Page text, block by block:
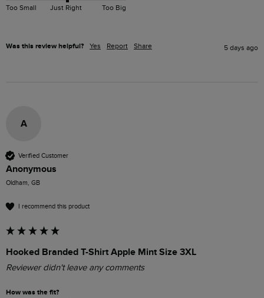
Too Small Just Right Too Big
Was this review helpful? Yes Report Share 5 days ago
A
Verified Customer
Anonymous
Oldham, GB
I recommend this product
Hooked Branded T-Shirt Apple Mint Size 3XL
Reviewer didn't leave any comments
How was the fit?